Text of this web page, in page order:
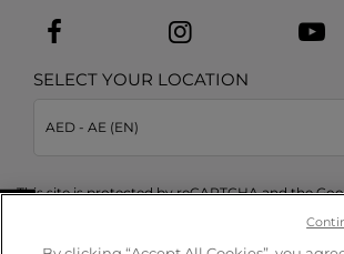
SELECT YOUR LOCATION
AED - AE (EN)
This site is protected by reCAPTCHA and the